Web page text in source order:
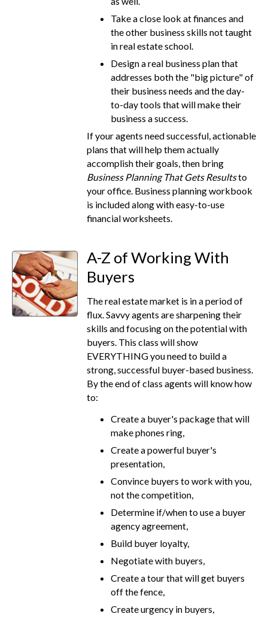
Take a close look at finances and
the other business skills not taught
in real estate school.
Design a real business plan that
addresses both the "big picture" of
their business needs and the day-
to-day tools that will make their
business a success.
If your agents need successful, actionable
plans that will help them actually
accomplish their goals, then bring
Business Planning That Gets Resultsto
your office. Business planning workbook
is included along with easy-to-use
financial worksheets.
A-Z of Working With
Buyers
The real estate market is in a period of
flux. Savvy agents are sharpening their
skills and focusing on the potential with
buyers. This class will show
EVERYTHING you need to build a
strong, successful buyer-based business.
By the end of class agents will know how
to:
Create a buyer's package that will
make phones ring,
Create a powerful buyer's
presentation,
Convince buyers to work with you,
not the competition,
Determine if/when to use a buyer
agency agreement,
Build buyer loyalty,
Negotiate with buyers,
Create a tour that will get buyers
off the fence,
Create urgency in buyers,